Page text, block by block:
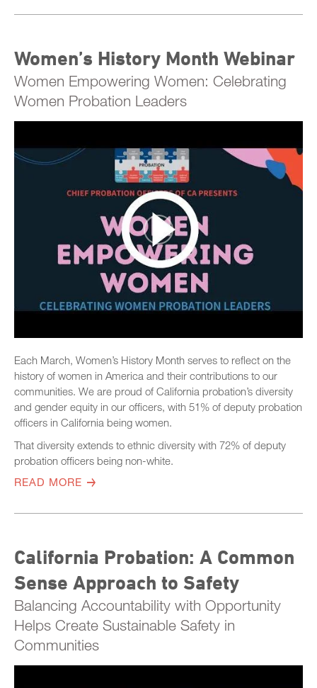
Women’s History Month Webinar
Women Empowering Women: Celebrating
Women Probation Leaders
Each March, Women’s History Month serves to reflect on the
history of women in America and their contributions to our
communities. We are proud of California probation’s diversity
and gender equity in our officers, with 51% of deputy probation
officers in California being women.
That diversity extends to ethnic diversity with 72% of deputy
probation officers being non-white.
READ MORE
California Probation: A Common
Sense Approach to Safety
Balancing Accountability with Opportunity
Helps Create Sustainable Safety in
Communities